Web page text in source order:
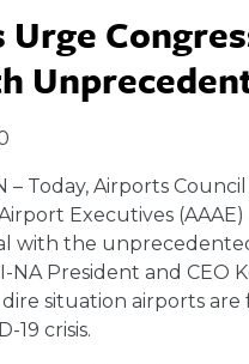
– Today, Airports
Executives
with the
NA President and CEO
situation airports are
19 crisis.